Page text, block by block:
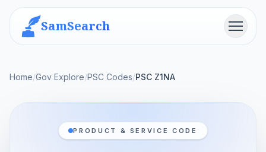
SamSearch Menu
Home/Gov Explore/PSC Codes/PSC Z1NA
PRODUCT & SERVICE CODE